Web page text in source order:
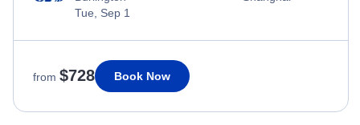
Tue, Sep 1
from $728 Book Now